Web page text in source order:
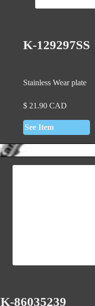
K-129297SS
Stainless Wear plate
$ 21.90 CAD
See Item
K-86035239